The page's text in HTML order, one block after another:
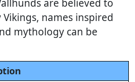
are believed to
names inspired
mythology can be